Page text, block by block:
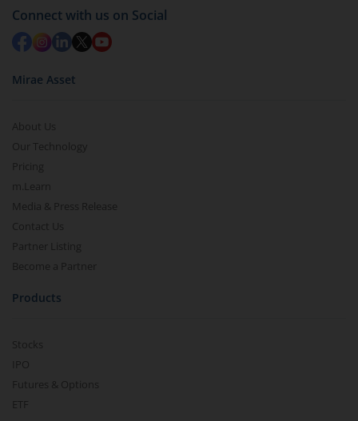
Connect with us on Social
Mirae Asset
About Us
Our Technology
Pricing
m.Learn
Media & Press Release
Contact Us
Partner Listing
Become a Partner
Products
Stocks
IPO
Futures & Options
ETF